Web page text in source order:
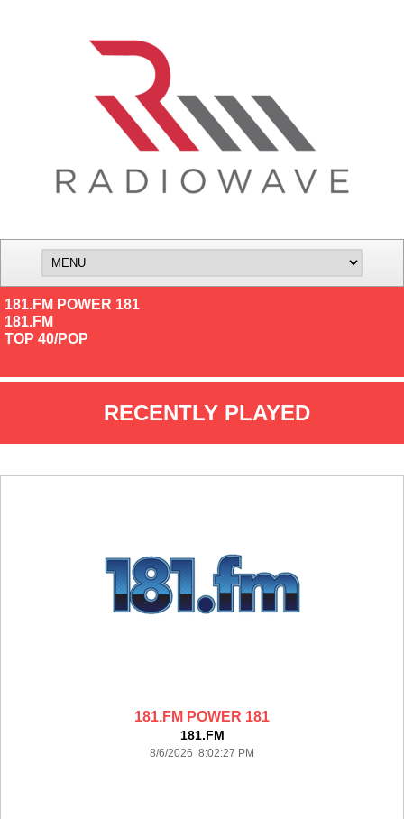
181.FM POWER 181
181.FM
TOP 40/POP
RECENTLY PLAYED
181.FM POWER 181
181.FM
8/6/2026 8:02:27 PM